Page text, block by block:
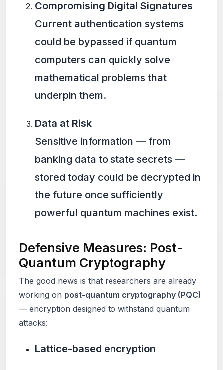
Compromising Digital Signatures
Current authentication systems
could be bypassed if quantum
computers can quickly solve
mathematical problems that
underpin them.
Data at Risk
Sensitive information — from
banking data to state secrets —
stored today could be decrypted in
the future once sufficiently
powerful quantum machines exist.
Defensive Measures: Post-
Quantum Cryptography
The good news is that researchers are already
working on post-quantum cryptography (PQC)
— encryption designed to withstand quantum
attacks:
Lattice-based encryption